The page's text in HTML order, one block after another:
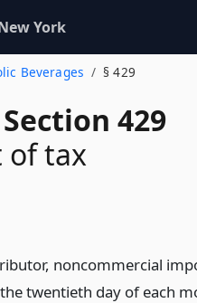
York
Beverages § 429
429
of tax
noncommercial
twentieth day of each